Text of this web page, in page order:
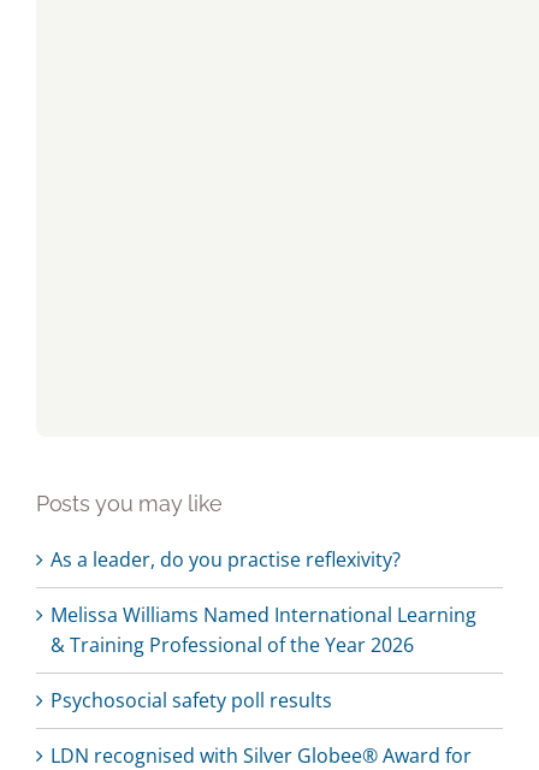
Posts you may like
As a leader, do you practise reflexivity?
Melissa Williams Named International Learning
& Training Professional of the Year 2026
Psychosocial safety poll results
LDN recognised with Silver Globee® Award for